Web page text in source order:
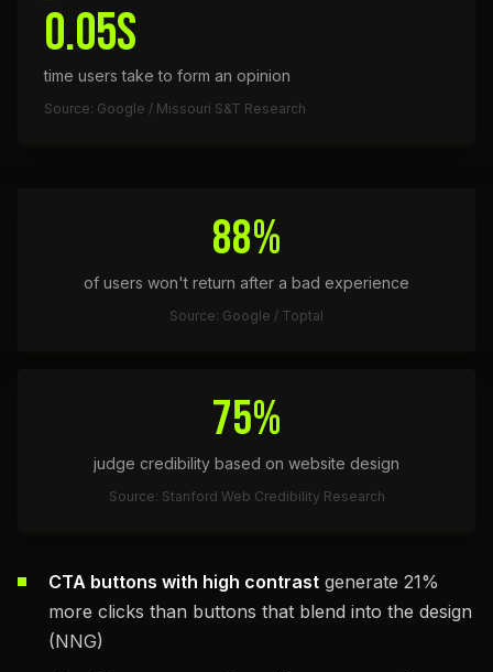
0.05s
time users take to form an opinion
Source: Google / Missouri S&T Research
88%
of users won't return after a bad experience
Source: Google / Toptal
75%
judge credibility based on website design
Source: Stanford Web Credibility Research
CTA buttons with high contrast generate 21%
more clicks than buttons that blend into the design
(NNG)